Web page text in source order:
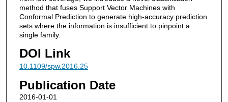
method that fuses Support Vector Machines with
Conformal Prediction to generate high-accuracy prediction
sets where the information is insufficient to pinpoint a
single family.
DOI Link
10.1109/spw.2016.25
Publication Date
2016-01-01